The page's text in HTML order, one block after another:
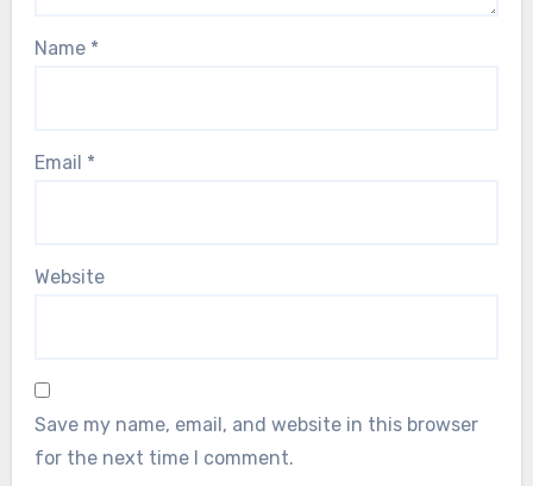
Name *
Email *
Website
Save my name, email, and website in this browser
for the next time I comment.